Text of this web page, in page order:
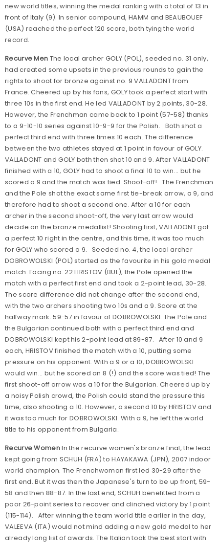
new world titles, winning the medal ranking with a total of 13 in
front of Italy (9). In senior compound, HAMM and BEAUBOUEF
(USA) reached the perfect 120 score, both tying the world
record.
Recurve Men The local archer GOLY (POL), seeded no. 31 only,
had created some upsets in the previous rounds to gain the
rights to shoot for bronze against no. 9 VALLADONT from
France. Cheered up by his fans, GOLY took a perfect start with
three 10s in the first end. He led VALLADONT by 2 points, 30-28.
However, the Frenchman came back to 1 point (57-58) thanks
to a 9-10-10 series against 10-9-9 for the Polish. Both shot a
perfect third end with three times 10 each. The difference
between the two athletes stayed at 1 point in favour of GOLY.
VALLADONT and GOLY both then shot 10 and 9. After VALLADONT
finished with a 10, GOLY had to shoot a final 10 to win... but he
scored a 9 and the match was tied. Shoot-off! The Frenchman
and the Pole shot the exact same first tie-break arrow, a 9, and
therefore had to shoot a second one. After a 10 for each
archer in the second shoot-off, the very last arrow would
decide on the bronze medallist! Shooting first, VALLADONT got
a perfect 10 right in the centre, and this time, it was too much
for GOLY who scored a 9. Seeded no. 4, the local archer
DOBROWOLSKI (POL) started as the favourite in his gold medal
match. Facing no. 22 HRISTOV (BUL), the Pole opened the
match with a perfect first end and took a 2-point lead, 30-28.
The score difference did not change after the second end,
with the two archers shooting two 10s and a 9. Score at the
halfway mark: 59-57 in favour of DOBROWOLSKI. The Pole and
the Bulgarian continued both with a perfect third end and
DOBROWOLSKI kept his 2-point lead at 89-87. After 10 and 9
each, HRISTOV finished the match with a 10, putting some
pressure on his opponent. With a 9 or a 10, DOBROWOLSKI
would win... but he scored an 8 (!) and the score was tied! The
first shoot-off arrow was a 10 for the Bulgarian. Cheered up by
a noisy Polish crowd, the Polish could stand the pressure this
time, also shooting a 10. However, a second 10 by HRISTOV and
it was too much for DOBROWOLSKI. With a 9, he left the world
title to his opponent from Bulgaria.
Recurve WomenIn the recurve women's bronze final, the lead
kept going from SCHUH (FRA) to HAYAKAWA (JPN), 2007 indoor
world champion. The Frenchwoman first led 30-29 after the
first end. But it was then the Japanese's turn to be up front, 59-
58 and then 88-87. In the last end, SCHUH benefitted from a
poor 26-point series to recover and clinched victory by 1 point
(115-114). After winning the team world title earlier in the day,
VALEEVA (ITA) would not mind adding a new gold medal to her
already long list of awards. The Italian took the best start with